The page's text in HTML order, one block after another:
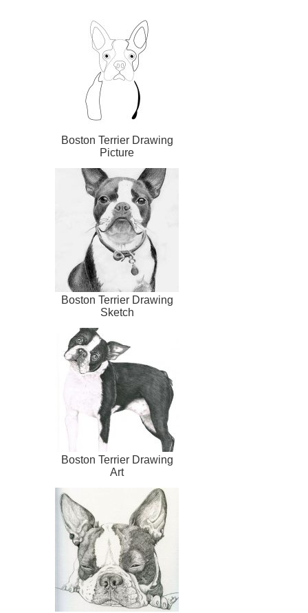
Boston Terrier Drawing
Picture
Boston Terrier Drawing
Sketch
Boston Terrier Drawing
Art